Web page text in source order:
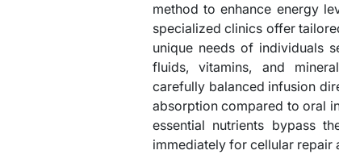
method to enhance energy
specialized clinics offer
unique needs of individuals
fluids, vitamins, and
carefully balanced infusion
absorption compared to oral
essential nutrients bypass
immediately for cellular repair